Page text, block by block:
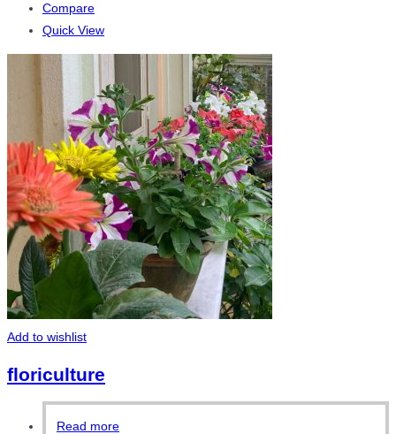
Compare
Quick View
Add to wishlist
floriculture
Read more